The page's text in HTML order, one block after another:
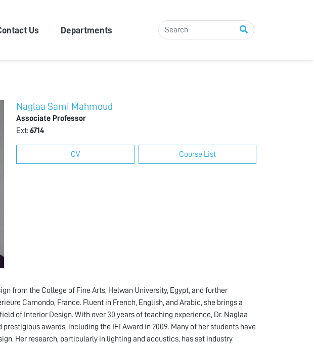
Us Departments
Naglaa Sami Mahmoud
Associate Professor
Ext:6714
CV Course List
from the College of Fine Arts, Helwan University, Egypt, and further
Camondo, France. Fluent in French, English, and Arabic, she brings a
of Interior Design. With over 30 years of teaching experience, Dr. Naglaa
awards, including the IFI Award in 2009. Many of her students have
Her research, particularly in lighting and acoustics, has set industry